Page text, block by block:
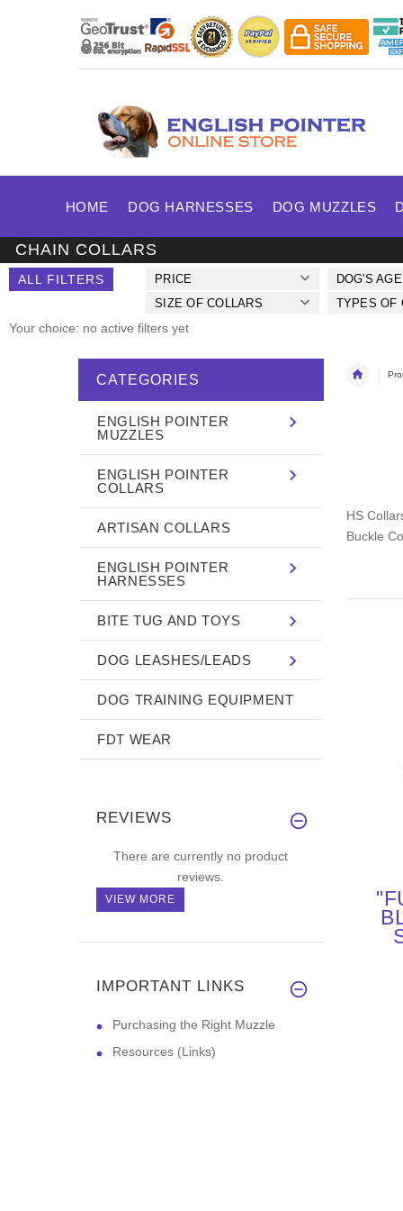
HOME DOG HARNESSES DOG MUZZLES
CHAIN COLLARS
ALL FILTERS PRICE
DOG'S AGE
SIZE OF COLLARS
TYPES OF
Your choice: no active filters yet
HS
Buckle
CATEGORIES
ENGLISH POINTER
MUZZLES
ENGLISH POINTER
COLLARS
ARTISAN COLLARS
ENGLISH POINTER
HARNESSES
BITE TUG AND TOYS
DOG LEASHES/LEADS
DOG TRAINING EQUIPMENT
FDT WEAR
REVIEWS
There are currently no product
reviews.
VIEW MORE
IMPORTANT LINKS
Purchasing the Right Muzzle
Resources (Links)